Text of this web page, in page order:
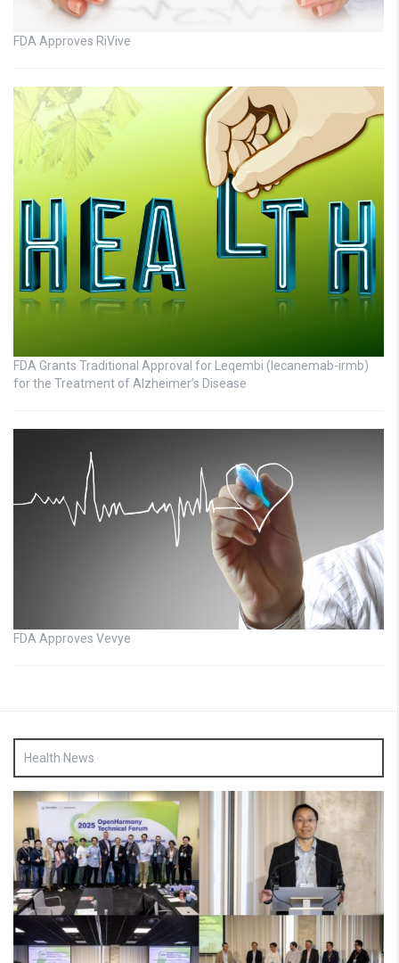
FDA Approves RiVive
FDA Grants Traditional Approval for Leqembi (lecanemab-irmb)
for the Treatment of Alzheimer’s Disease
FDA Approves Vevye
Health News